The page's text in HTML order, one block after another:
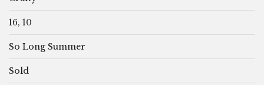
16, 10
So Long Summer
Sold